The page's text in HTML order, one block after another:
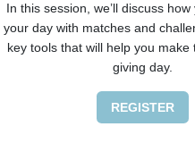
In this session, we’ll discuss
your day with matches and
key tools that will help you make
giving day.
REGISTER